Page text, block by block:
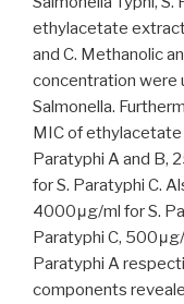
ethylacetate
and C. Methanolic
concentration were
Salmonella.
MIC of
Paratyphi A and B,
for S. Paratyphi C.
4000μg/ml for S.
Paratyphi C,
Paratyphi A
components